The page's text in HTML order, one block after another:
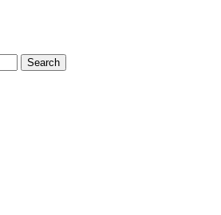
romance reader who loves feisty